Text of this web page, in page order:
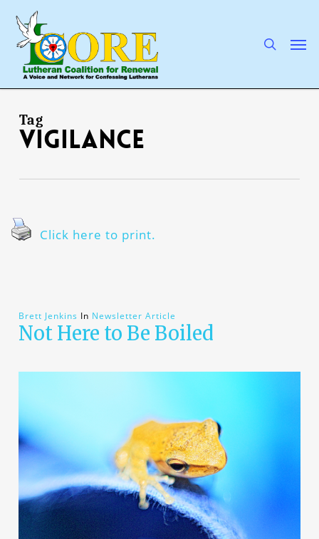
main
content
Tag
vigilance
Click here to print.
Brett Jenkins In Newsletter Article
Not Here to Be Boiled